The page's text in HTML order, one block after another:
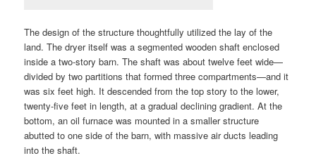
The design of the structure thoughtfully utilized the lay of the
land. The dryer itself was a segmented wooden shaft enclosed
inside a two-story barn. The shaft was about twelve feet wide—
divided by two partitions that formed three compartments—and it
was six feet high. It descended from the top story to the lower,
twenty-five feet in length, at a gradual declining gradient. At the
bottom, an oil furnace was mounted in a smaller structure
abutted to one side of the barn, with massive air ducts leading
into the shaft.